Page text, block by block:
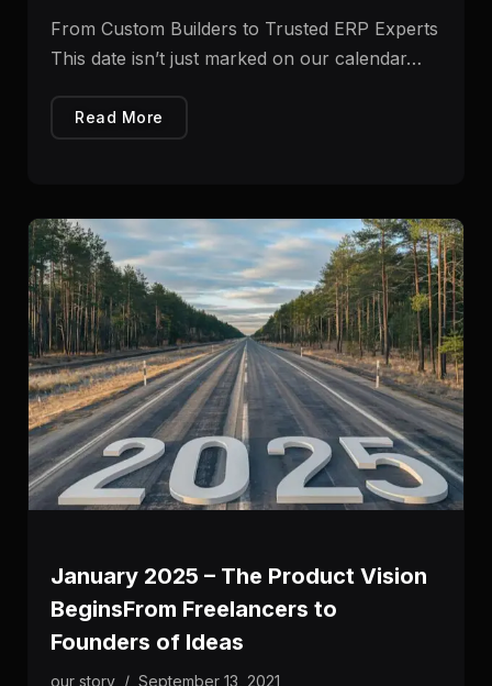
From Custom Builders to Trusted ERP Experts
This date isn’t just marked on our calendar…
Read More
January 2025 – The Product Vision
BeginsFrom Freelancers to
Founders of Ideas
our story / September 13, 2021